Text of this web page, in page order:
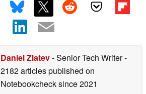
Daniel Zlatev- Senior Tech Writer-
2182 articles published on
Notebookchecksince 2021